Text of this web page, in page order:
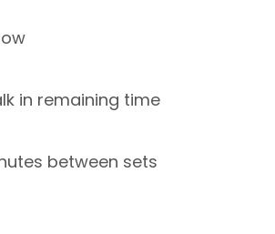
in remaining time
between sets